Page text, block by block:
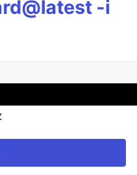
-i